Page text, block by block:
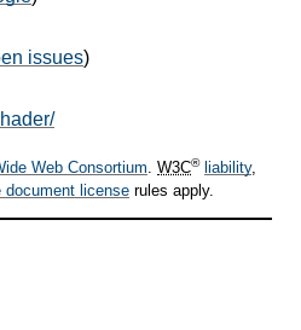
issues)
Web Consortium. W3C® liability,
document license rules apply.